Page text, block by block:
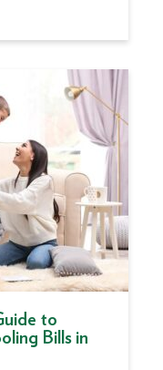
to
Bills in